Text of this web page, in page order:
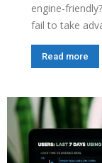
engine-
fail to take
Read more